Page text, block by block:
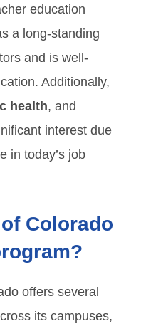
education
a long-standing
and is well-
Additionally,
health, and
interest due
in today’s job
Colorado
offers several
its campuses,